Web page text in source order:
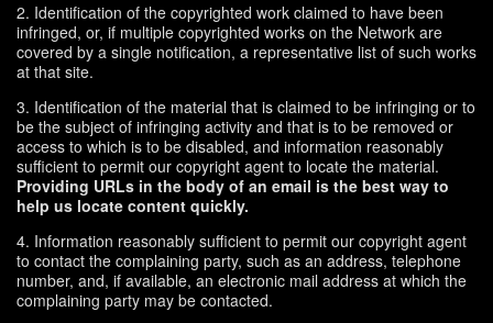
2. Identification of the copyrighted work claimed to have been
infringed, or, if multiple copyrighted works on the Network are
covered by a single notification, a representative list of such works
at that site.
3. Identification of the material that is claimed to be infringing or to
be the subject of infringing activity and that is to be removed or
access to which is to be disabled, and information reasonably
sufficient to permit our copyright agent to locate the material.
Providing URLs in the body of an email is the best way to
help us locate content quickly.
4. Information reasonably sufficient to permit our copyright agent
to contact the complaining party, such as an address, telephone
number, and, if available, an electronic mail address at which the
complaining party may be contacted.